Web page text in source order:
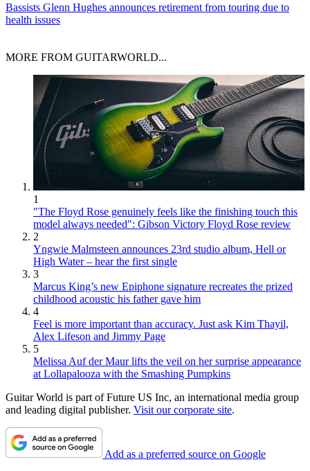
Bassists Glenn Hughes announces retirement from touring due to
health issues
MORE FROM GUITARWORLD...
1
"The Floyd Rose genuinely feels like the finishing touch this
model always needed": Gibson Victory Floyd Rose review
2
Yngwie Malmsteen announces 23rd studio album, Hell or
High Water – hear the first single
3
Marcus King’s new Epiphone signature recreates the prized
childhood acoustic his father gave him
4
Feel is more important than accuracy. Just ask Kim Thayil,
Alex Lifeson and Jimmy Page
5
Melissa Auf der Maur lifts the veil on her surprise appearance
at Lollapalooza with the Smashing Pumpkins
Guitar World is part of Future US Inc, an international media group
and leading digital publisher. Visit our corporate site.
Add as a preferred source on Google